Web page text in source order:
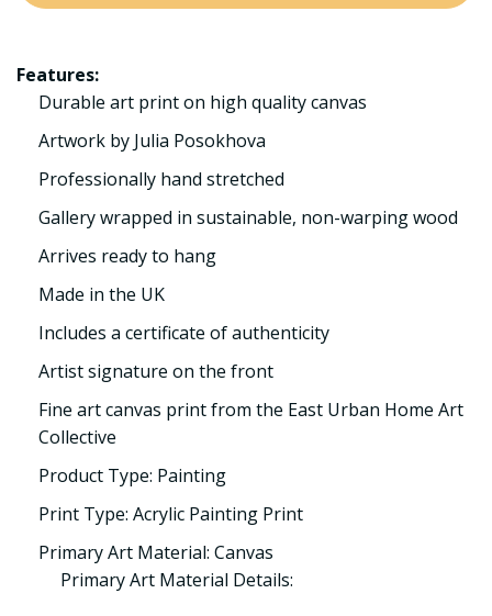
Features:
Durable art print on high quality canvas
Artwork by Julia Posokhova
Professionally hand stretched
Gallery wrapped in sustainable, non-warping wood
Arrives ready to hang
Made in the UK
Includes a certificate of authenticity
Artist signature on the front
Fine art canvas print from the East Urban Home Art
Collective
Product Type: Painting
Print Type: Acrylic Painting Print
Primary Art Material: Canvas
Primary Art Material Details: